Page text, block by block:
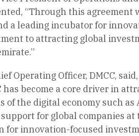
“Through this agreement
a leading incubator for
to attracting global
Operating Officer, DMCC,
has become a core driver in
of the digital economy such
for global companies
for innovation-focused